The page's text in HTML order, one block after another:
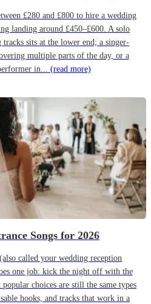
£280 and £800 to hire a wedding
landing around £450–£600. A solo
sits at the lower end; a singer-
multiple parts of the day, or a
in... (read more)
Songs for 2026
called your wedding reception
one job: kick the night off with the
choices are still the same types
hooks, and tracks that work in a